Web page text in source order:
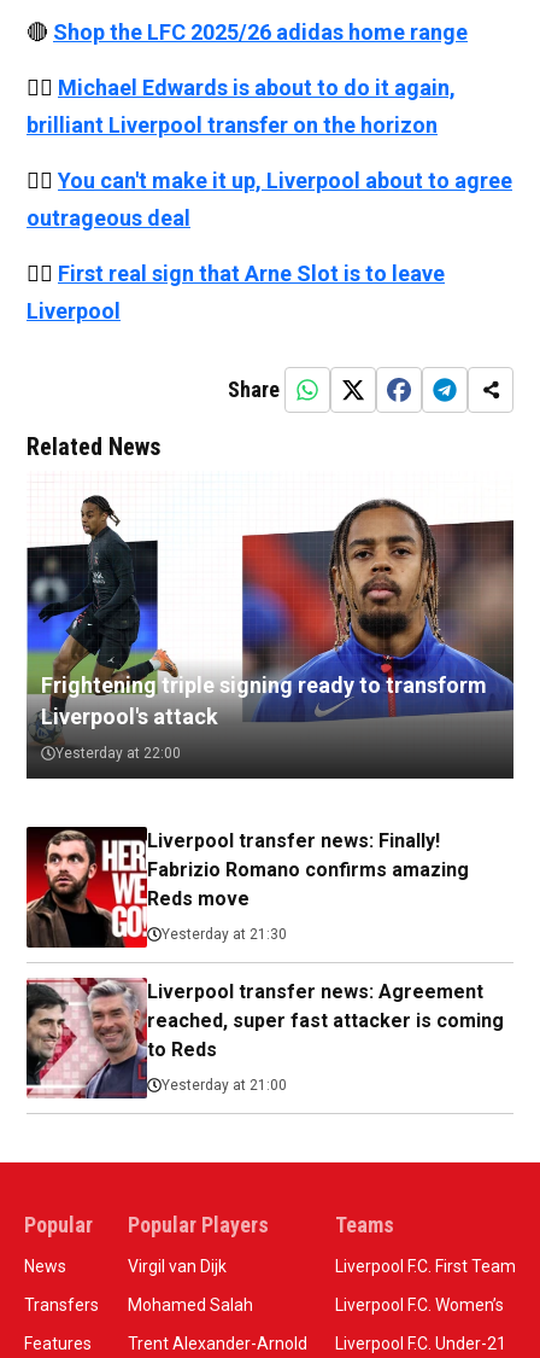
🔴 Shop the LFC 2025/26 adidas home range
👉🏻 Michael Edwards is about to do it again,
brilliant Liverpool transfer on the horizon
👉🏻 You can't make it up, Liverpool about to agree
outrageous deal
👉🏻 First real sign that Arne Slot is to leave
Liverpool
Share
Related News
Frightening triple signing ready to transform
Liverpool's attack
Yesterday at 22:00
Liverpool transfer news: Finally!
Fabrizio Romano confirms amazing
Reds move
Yesterday at 21:30
Liverpool transfer news: Agreement
reached, super fast attacker is coming
to Reds
Yesterday at 21:00
Popular
News
Transfers
Features
Popular Players
Virgil van Dijk
Mohamed Salah
Trent Alexander-Arnold
Teams
Liverpool F.C. First Team
Liverpool F.C. Women’s
Liverpool F.C. Under-21